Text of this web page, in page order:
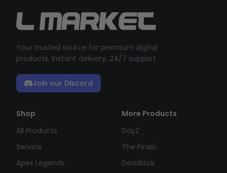
Your trusted source for premium digital
products. Instant delivery, 24/7 support.
Join our Discord
Shop
All Products
Service
Apex Legends
More Products
DayZ
The Finals
Deadlock